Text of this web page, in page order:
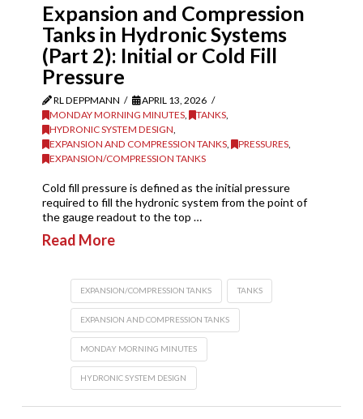
Expansion and Compression
Tanks in Hydronic Systems
(Part 2): Initial or Cold Fill
Pressure
RL DEPPMANN
APRIL 13, 2026
MONDAY MORNING MINUTES, TANKS,
HYDRONIC SYSTEM DESIGN,
EXPANSION AND COMPRESSION TANKS, PRESSURES,
EXPANSION/COMPRESSION TANKS
Cold fill pressure is defined as the initial pressure
required to fill the hydronic system from the point of
the gauge readout to the top …
Read More
EXPANSION/COMPRESSION TANKS TANKS
EXPANSION AND COMPRESSION TANKS
MONDAY MORNING MINUTES
HYDRONIC SYSTEM DESIGN